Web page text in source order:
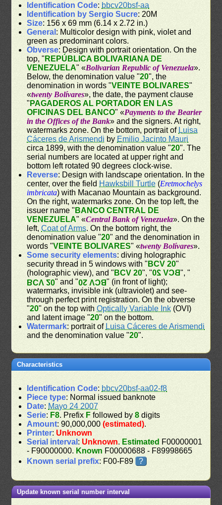
Identification Code: bbcv20bsf-aa
Identification by Sergio Sucre: 20M
Size: 156 x 69 mm (6.14 x 2.72 in.)
General : Multicolor design with pink, violet and
green as predominant colors.
Obverse: Design with portrait orientation. On the
top, " REPÚBLICA BOLIVARIANA DE
VENEZUELA" «Bolivarian Republic of Venezuela».
Below, the denomination value "20", the
denomination in words "VEINTE BOLIVARES"
«twenty Bolívares», the date, the payment clause
" PAGADEROS AL PORTADOR EN LAS
OFICINAS DEL BANCO" «Payments to the Bearier
in the Offices of the Bank» and the signers. At right,
watermarks zone. On the bottom, portrait of Luisa
Cáceres de Arismendi by Emilio Jacinto Mauri
circa 1899, with the denomination value "20". The
serial numbers are located at upper right and
bottom left rotated 90 degrees clock-wise.
Reverse: Design with landscape orientation. In the
center, over the field Hawksbill Turtle (Eretmochelys
imbricata) with Macanao Mountain as background.
On the right, watermarks zone. On the top left, the
issuer name " BANCO CENTRAL DE
VENEZUELA" «Central Bank of Venezuela». On the
left,Coat of Arms. On the bottom right, the
denomination value "20" and the denomination in
words "VEINTE BOLIVARES" «twenty Bolívares».
Some security elements: diving holographic
security thread in 5 windows with " BCV 20"
(holographic view), and " BCV 20", "BCV 20", "
BCV 20" and "BCV 20" (in front of light);
watermarks, invisible ink (ultraviolet) and see-
through perfect print registration. On the obverse
"20" on the top withOptically Variable Ink (OVI)
and latent image "20" on the bottom.
Watermark: portrait of Luisa Cáceres de Arismendi
and the denomination value "20".
Characteristics
Identification Code: bbcv20bsf-aa02-f8
Piece type: Normal issued banknote
Date: Mayo 24 2007
Serie: F8. Prefix F followed by8 digits
Amount: 90,000,000(estimated).
Printer: Unknown
Serial interval : Unknown. Estimated F00000001
- F90000000. Known F00000688 - F89998665
Known serial prefix: F00-F89 ?
Update known serial number interval